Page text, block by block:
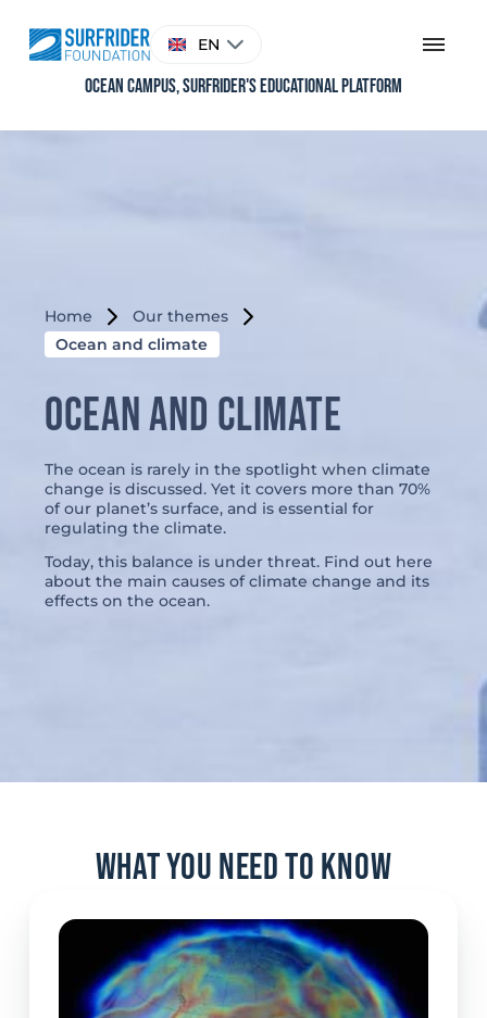
content
Choose
a
EN
Ocean Campus, Surfrider's educational platform
Home
Our themes
Ocean and climate
Ocean and climate
The ocean is rarely in the spotlight when climate
change is discussed. Yet it covers more than 70%
of our planet’s surface, and is essential for
regulating the climate.
Today, this balance is under threat. Find out here
about the main causes of climate change and its
effects on the ocean.
What you need to know